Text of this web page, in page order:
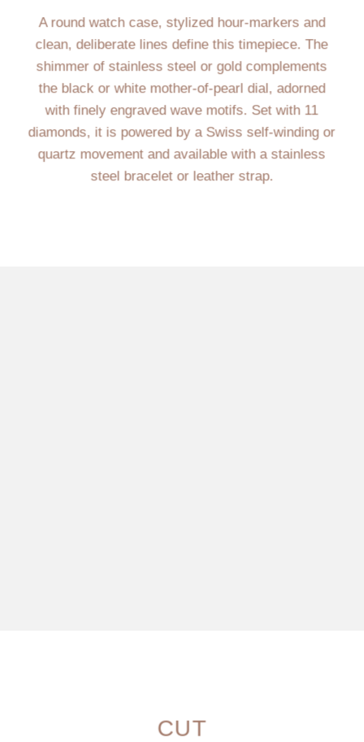
A round watch case, stylized hour-markers and
clean, deliberate lines define this timepiece. The
shimmer of stainless steel or gold complements
the black or white mother-of-pearl dial, adorned
with finely engraved wave motifs. Set with 11
diamonds, it is powered by a Swiss self-winding or
quartz movement and available with a stainless
steel bracelet or leather strap.
CUT